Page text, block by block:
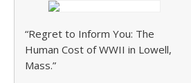
“Regret to Inform You: The
Human Cost of WWII in Lowell,
Mass.”